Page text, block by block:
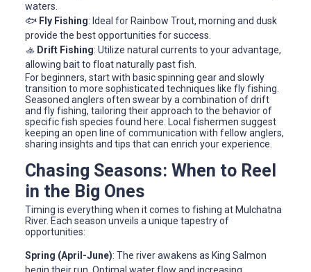
waters.
🐟 Fly Fishing: Ideal for Rainbow Trout, morning and dusk
provide the best opportunities for success.
🚣 Drift Fishing: Utilize natural currents to your advantage,
allowing bait to float naturally past fish.
For beginners, start with basic spinning gear and slowly
transition to more sophisticated techniques like fly fishing.
Seasoned anglers often swear by a combination of drift
and fly fishing, tailoring their approach to the behavior of
specific fish species found here. Local fishermen suggest
keeping an open line of communication with fellow anglers,
sharing insights and tips that can enrich your experience.
Chasing Seasons: When to Reel
in the Big Ones
Timing is everything when it comes to fishing at Mulchatna
River. Each season unveils a unique tapestry of
opportunities:
Spring (April-June): The river awakens as King Salmon